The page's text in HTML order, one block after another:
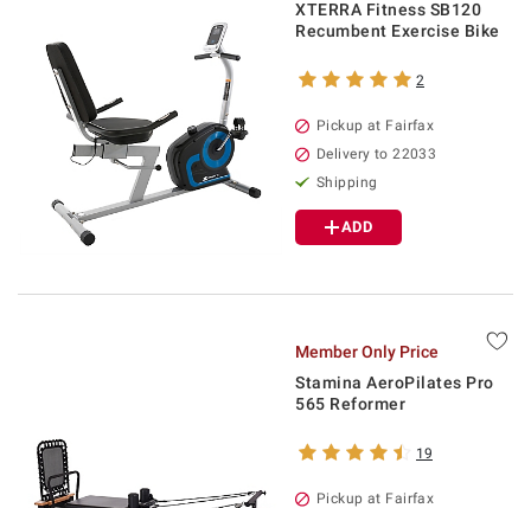
XTERRA Fitness SB120
Recumbent Exercise Bike
2
Pickup at Fairfax
Delivery to 22033
Shipping
ADD
Member Only Price
Stamina AeroPilates Pro
565 Reformer
19
Pickup at Fairfax